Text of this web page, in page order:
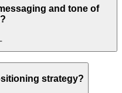
and tone of
strategy?